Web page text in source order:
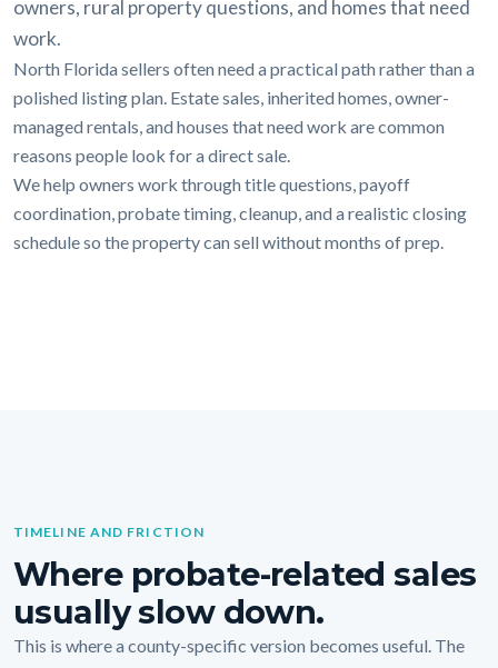
owners, rural property questions, and homes that need
work.
North Florida sellers often need a practical path rather than a
polished listing plan. Estate sales, inherited homes, owner-
managed rentals, and houses that need work are common
reasons people look for a direct sale.
We help owners work through title questions, payoff
coordination, probate timing, cleanup, and a realistic closing
schedule so the property can sell without months of prep.
TIMELINE AND FRICTION
Where probate-related sales
usually slow down.
This is where a county-specific version becomes useful. The